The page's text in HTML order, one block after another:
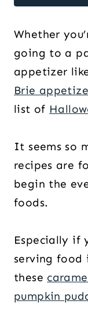
Whether
going to a
appetizer
Brie
list of
It seems so
recipes are
begin the
foods.
Especially if
serving food
these
pumpkin